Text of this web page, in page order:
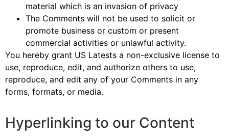
material which is an invasion of privacy
The Comments will not be used to solicit or
promote business or custom or present
commercial activities or unlawful activity.
You hereby grant US Latests a non-exclusive license to
use, reproduce, edit, and authorize others to use,
reproduce, and edit any of your Comments in any
forms, formats, or media.
Hyperlinking to our Content